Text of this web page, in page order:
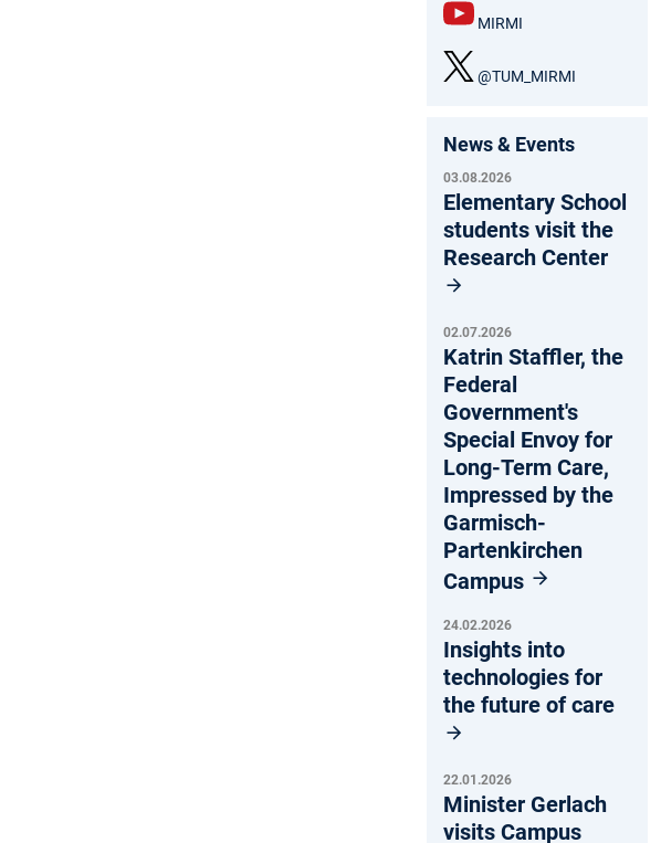
edIn
Tub
MIRMI
@TUM_MIRMI
News & Events
03.08.2026
Elementary School
students visit the
Research Center
02.07.2026
Katrin Staffler, the
Federal
Government's
Special Envoy for
Long-Term Care,
Impressed by the
Garmisch-
Partenkirchen
Campus
24.02.2026
Insights into
technologies for
the future of care
22.01.2026
Minister Gerlach
visits Campus